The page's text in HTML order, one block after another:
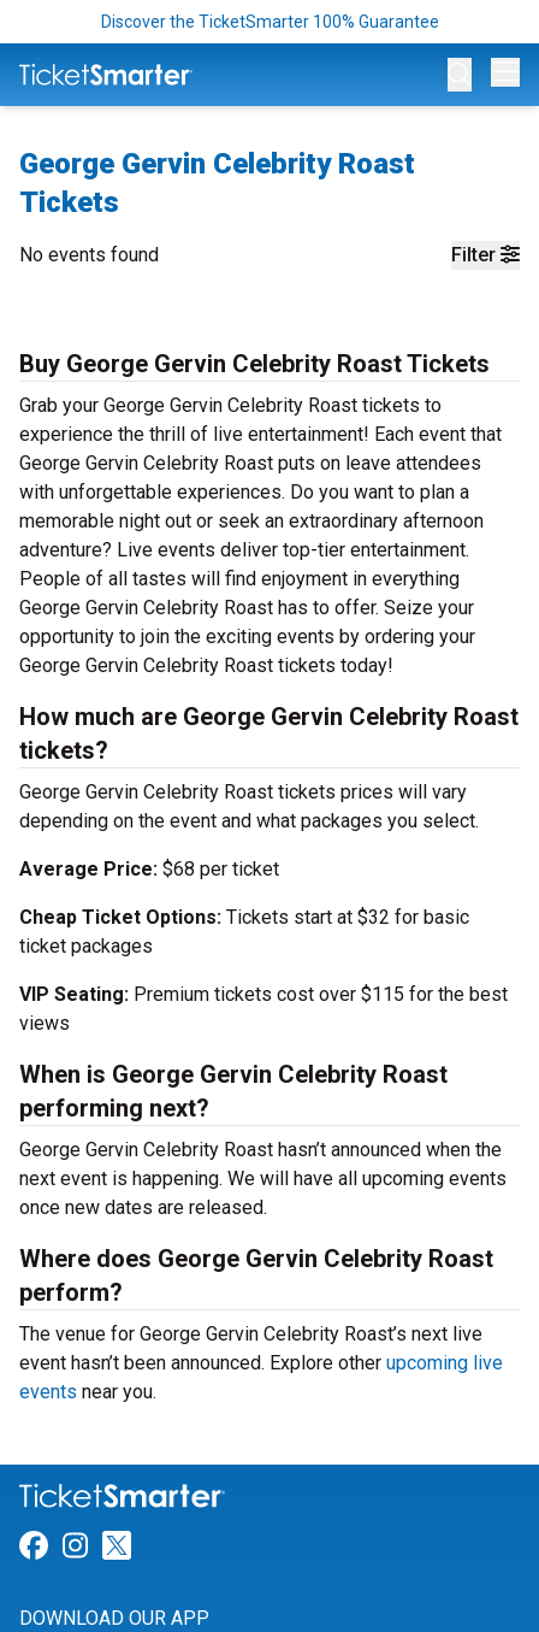
Discover the TicketSmarter 100% Guarantee
George Gervin Celebrity Roast
Tickets
Filter
No events found
Buy George Gervin Celebrity Roast Tickets
Grab your George Gervin Celebrity Roast tickets to
experience the thrill of live entertainment! Each event that
George Gervin Celebrity Roast puts on leave attendees
with unforgettable experiences. Do you want to plan a
memorable night out or seek an extraordinary afternoon
adventure? Live events deliver top-tier entertainment.
People of all tastes will find enjoyment in everything
George Gervin Celebrity Roast has to offer. Seize your
opportunity to join the exciting events by ordering your
George Gervin Celebrity Roast tickets today!
How much are George Gervin Celebrity Roast
tickets?
George Gervin Celebrity Roast tickets prices will vary
depending on the event and what packages you select.
Average Price: $68 per ticket
Cheap Ticket Options: Tickets start at $32 for basic
ticket packages
VIP Seating: Premium tickets cost over $115 for the best
views
When is George Gervin Celebrity Roast
performing next?
George Gervin Celebrity Roast hasn’t announced when the
next event is happening. We will have all upcoming events
once new dates are released.
Where does George Gervin Celebrity Roast
perform?
The venue for George Gervin Celebrity Roast’s next live
event hasn’t been announced. Explore other upcoming live
events near you.
Link for Facebook
Link for Instagram
DOWNLOAD OUR APP